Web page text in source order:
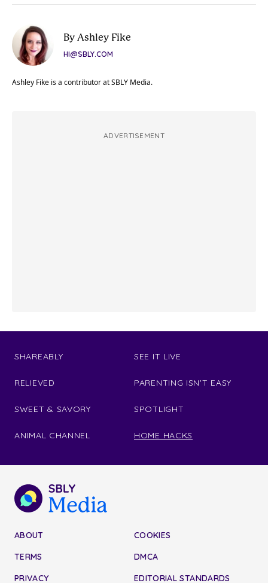
By Ashley Fike
HI@SBLY.COM
Ashley Fike is a contributor at SBLY Media.
ADVERTISEMENT
SHAREABLY
RELIEVED
SWEET & SAVORY
ANIMAL CHANNEL
SEE IT LIVE
PARENTING ISN'T EASY
SPOTLIGHT
HOME HACKS
ABOUT
TERMS
PRIVACY
COOKIES
DMCA
EDITORIAL STANDARDS